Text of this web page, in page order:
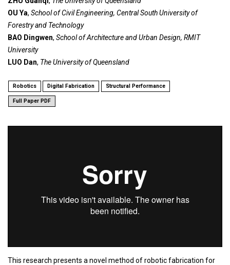
OU Ya, School of Civil Engineering, Central South University of
Forestry and Technology
BAO Dingwen, School of Architecture and Urban Design, RMIT
University
LUO Dan, The University of Queensland
Robotics Digital Fabrication Structural Performance
Full Paper PDF
This research presents a novel method of robotic fabrication for